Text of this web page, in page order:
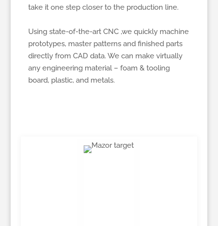
take it one step closer to the production line.
Using state-of-the-art CNC ,we quickly machine
prototypes, master patterns and finished parts
directly from CAD data. We can make virtually
any engineering material – foam & tooling
board, plastic, and metals.